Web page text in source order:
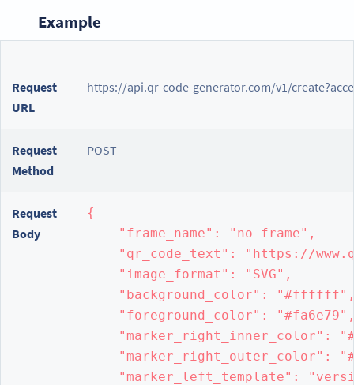
Example
Request
URL
https://api.qr-code-generator.com/v1/
Request
Method
POST
Request
Body
{
    "frame_name": "no-frame",
"qr_code_text": "https://
    "image_format": "SVG",
"background_color":
"foreground_color":
"marker_right_inner_color":
"marker_right_outer_color":
"marker_left_template":